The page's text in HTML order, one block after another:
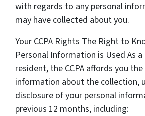
with regards to any personal
may have collected about you.
Your CCPA Rights The Right to
Personal Information is Used As
resident, the CCPA affords you
information about the collection,
disclosure of your personal
previous 12 months, including: